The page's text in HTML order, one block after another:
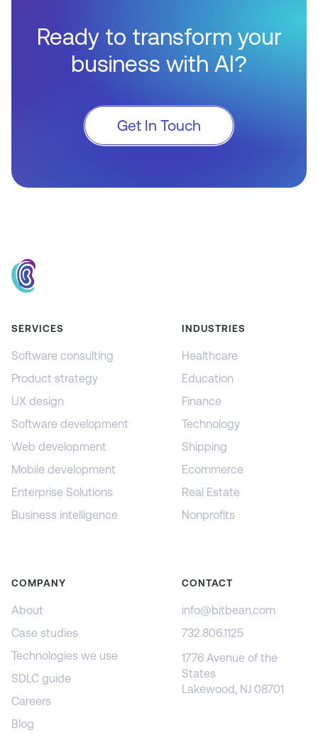
Ready to transform your
business with AI?
Get In Touch
SERVICES
Software consulting
Product strategy
UX design
Software development
Web development
Mobile development
Enterprise Solutions
Business intelligence
INDUSTRIES
Healthcare
Education
Finance
Technology
Shipping
Ecommerce
Real Estate
Nonprofits
COMPANY
About
Case studies
Technologies we use
SDLC guide
Careers
Blog
CONTACT
info@bitbean.com
732.806.1125
1776 Avenue of the
States
Lakewood, NJ 08701